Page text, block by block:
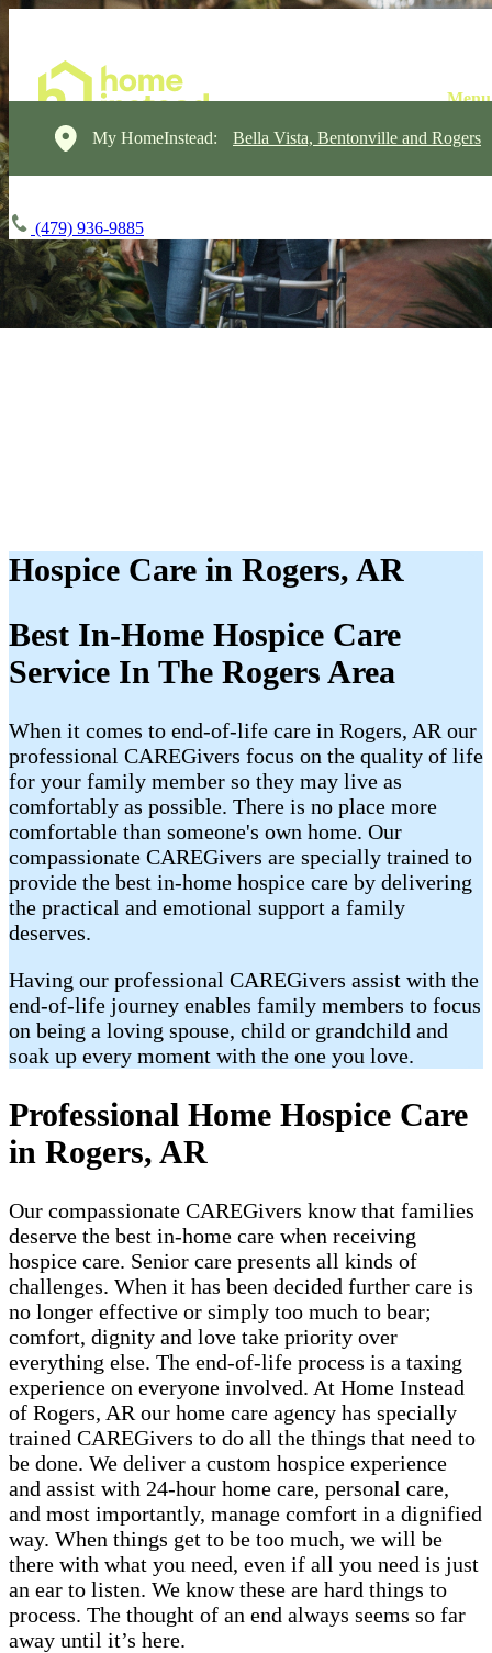
My HomeInstead: Bella Vista, Bentonville and Rogers
(479) 936-9885
Hospice Care in Rogers, AR
Best In-Home Hospice Care
Service In The Rogers Area
When it comes to end-of-life care in Rogers, AR our
professional CAREGivers focus on the quality of life
for your family member so they may live as
comfortably as possible. There is no place more
comfortable than someone's own home. Our
compassionate CAREGivers are specially trained to
provide the best in-home hospice care by delivering
the practical and emotional support a family
deserves.
Having our professional CAREGivers assist with the
end-of-life journey enables family members to focus
on being a loving spouse, child or grandchild and
soak up every moment with the one you love.
Professional Home Hospice Care
in Rogers, AR
Our compassionate CAREGivers know that families
deserve the best in-home care when receiving
hospice care. Senior care presents all kinds of
challenges. When it has been decided further care is
no longer effective or simply too much to bear;
comfort, dignity and love take priority over
everything else. The end-of-life process is a taxing
experience on everyone involved. At Home Instead
of Rogers, AR our home care agency has specially
trained CAREGivers to do all the things that need to
be done. We deliver a custom hospice experience
and assist with 24-hour home care, personal care,
and most importantly, manage comfort in a dignified
way. When things get to be too much, we will be
there with what you need, even if all you need is just
an ear to listen. We know these are hard things to
process. The thought of an end always seems so far
away until it’s here.